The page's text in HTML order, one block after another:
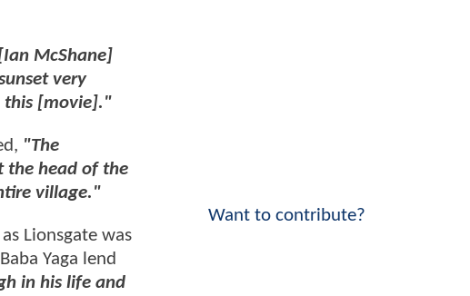
McShane]
very
this [movie]."
"The
the head of the
village."
Lionsgate was
Yaga lend
in his life and
Want to contribute?